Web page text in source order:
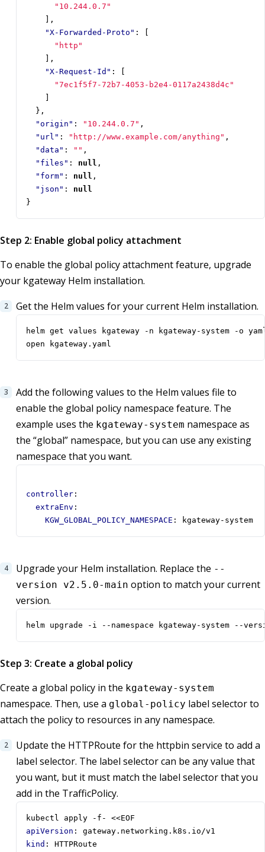
"10.244.0.7"
],
"X-Forwarded-Proto" :
"http"
],
"X-Request-Id" :
"7ec1f5f7-72b7-4053-b2e4-0117a2438d4c"
},
"origin" : "10.244.0.7" ,
"url" : "http://www.example.com/anything" ,
"data" : "" ,
"files" : null ,
"form" : null ,
"json" :
null
}
Step 2: Enable global policy attachment
To enable the global policy attachment feature, upgrade
your kgateway Helm installation.
Get the Helm values for your current Helm installation.
open kgateway.yaml
Add the following values to the Helm values file to
enable the global policy namespace feature. The
example uses the kgateway-system namespace as
the “global” namespace, but you can use any existing
namespace that you want.
controller :
extraEnv :
KGW_GLOBAL_POLICY_NAMESPACE : kgateway-system
Upgrade your Helm installation. Replace the --
version v2.5.0-main option to match your current
version.
helm upgrade -i --namespace kgateway-system --
Step 3: Create a global policy
Create a global policy in the kgateway-system
namespace. Then, use a global-policy label selector to
attach the policy to resources in any namespace.
Update the HTTPRoute for the httpbin service to add a
label selector. The label selector can be any value that
you want, but it must match the label selector that you
add in the TrafficPolicy.
kubectl apply -f- <<EOF
apiVersion :
gateway.networking.k8s.io/v1
kind :
HTTPRoute